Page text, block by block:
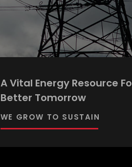
A Vital Energy Resource
Better Tomorrow
WE GROW TO SUSTAIN